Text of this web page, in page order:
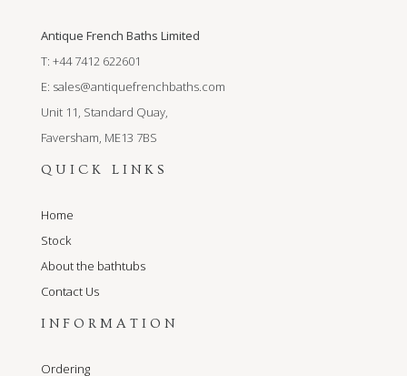
Antique French Baths Limited
T: +44 7412 622601
E: sales@antiquefrenchbaths.com
Unit 11, Standard Quay,
Faversham, ME13 7BS
QUICK LINKS
Home
Stock
About the bathtubs
Contact Us
INFORMATION
Ordering